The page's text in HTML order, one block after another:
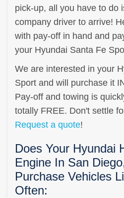
pick-up, all you have to do
company driver to arrive!
with pay-off in hand and
your Hyundai Santa Fe
We are interested in your
Sport and will purchase it
Pay-off and towing is
totally FREE. Don't settle
Request a quote!
Does Your Hyundai
Engine In San
Purchase Vehicles
Often: